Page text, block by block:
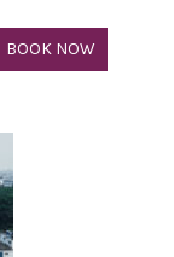
BOOK NOW